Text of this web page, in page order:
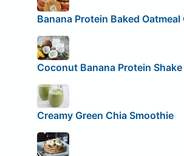
Banana Protein Baked Oatmeal
Coconut Banana Protein Shake
Creamy Green Chia Smoothie